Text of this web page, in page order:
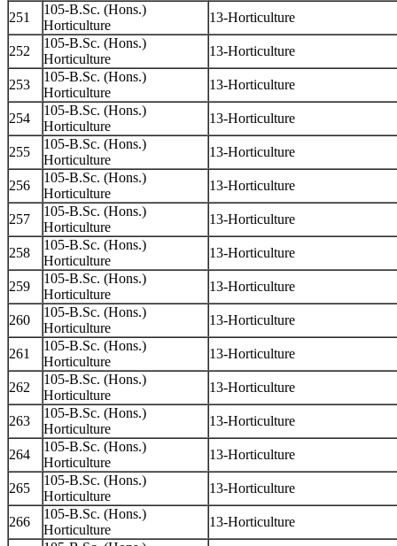
251
105-B.Sc. (Hons.)
Horticulture
13-Horticulture
252
105-B.Sc. (Hons.)
Horticulture
13-Horticulture
253
105-B.Sc. (Hons.)
Horticulture
13-Horticulture
254
105-B.Sc. (Hons.)
Horticulture
13-Horticulture
255
105-B.Sc. (Hons.)
Horticulture
13-Horticulture
256
105-B.Sc. (Hons.)
Horticulture
13-Horticulture
257
105-B.Sc. (Hons.)
Horticulture
13-Horticulture
258
105-B.Sc. (Hons.)
Horticulture
13-Horticulture
259
105-B.Sc. (Hons.)
Horticulture
13-Horticulture
260
105-B.Sc. (Hons.)
Horticulture
13-Horticulture
261
105-B.Sc. (Hons.)
Horticulture
13-Horticulture
262
105-B.Sc. (Hons.)
Horticulture
13-Horticulture
263
105-B.Sc. (Hons.)
Horticulture
13-Horticulture
264
105-B.Sc. (Hons.)
Horticulture
13-Horticulture
265
105-B.Sc. (Hons.)
Horticulture
13-Horticulture
266
105-B.Sc. (Hons.)
Horticulture
13-Horticulture